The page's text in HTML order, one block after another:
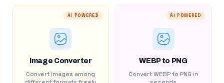
AI POWERED
Image Converter
Convert images among
AI POWERED
WEBP to PNG
Convert WEBP to PNG in